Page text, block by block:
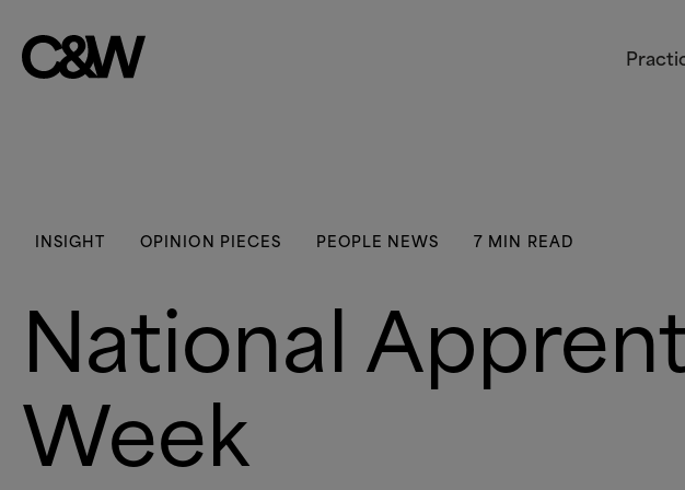
INSIGHT OPINION PIECES PEOPLE NEWS 7 MIN READ
National
Week